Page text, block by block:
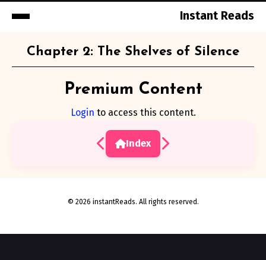
Instant Reads
Chapter 2: The Shelves of Silence
Premium Content
Login to access this content.
Index
© 2026 instantReads. All rights reserved.